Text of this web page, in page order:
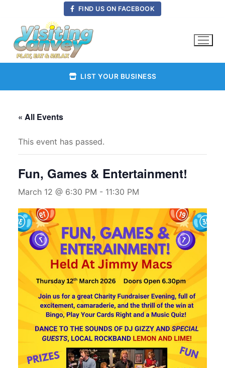
content
FIND US ON FACEBOOK
LIST YOUR BUSINESS
« All Events
This event has passed.
Fun, Games & Entertainment!
March 12 @ 6:30 PM - 11:30 PM